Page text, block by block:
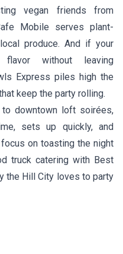
vegan friends from
Mobile serves plant-
produce. And if your
flavor without leaving
Express piles high the
keep the party rolling.
downtown loft soirées,
sets up quickly, and
on toasting the night
truck catering with Best
the Hill City loves to party